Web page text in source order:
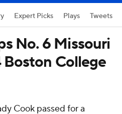
Expert Picks Plays Tweets
No. 6 Missouri
Boston College
Cook passed for a